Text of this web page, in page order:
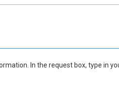
In the request box, type in